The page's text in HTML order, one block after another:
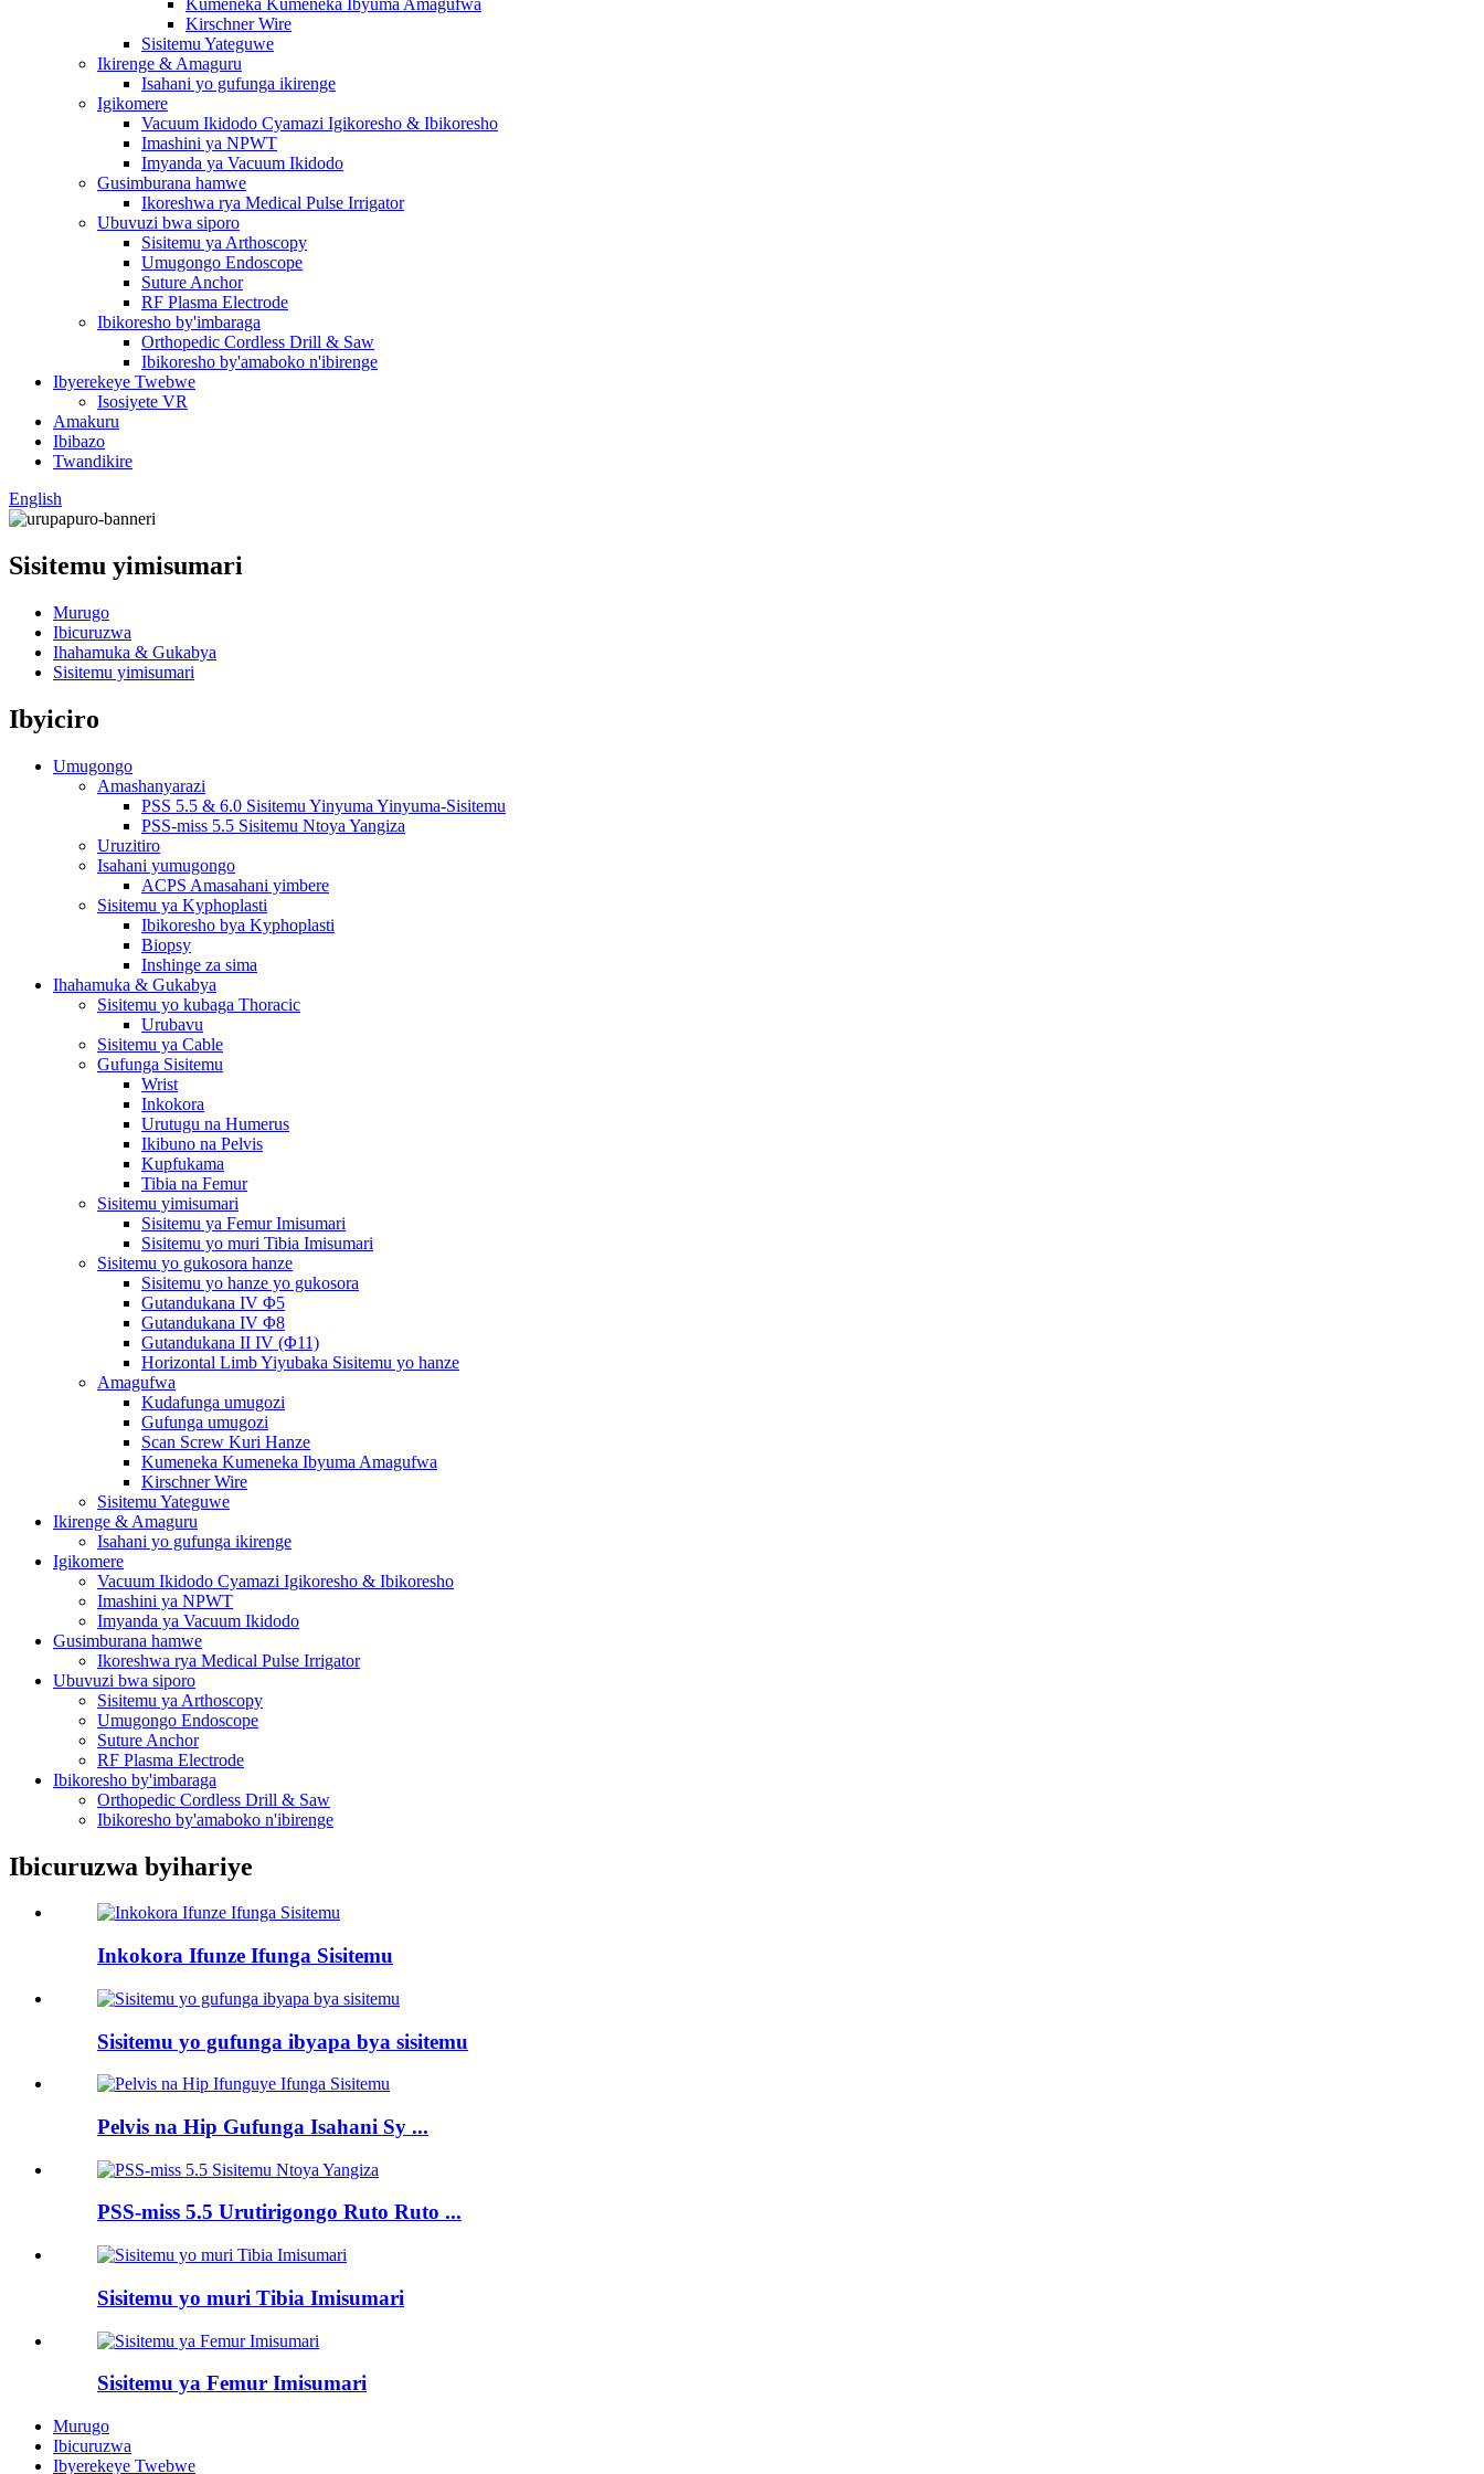
Kumeneka Kumeneka Ibyuma Amagufwa
Kirschner Wire
Sisitemu Yateguwe
Ikirenge & Amaguru
Isahani yo gufunga ikirenge
Igikomere
Vacuum Ikidodo Cyamazi Igikoresho & Ibikoresho
Imashini ya NPWT
Imyanda ya Vacuum Ikidodo
Gusimburana hamwe
Ikoreshwa rya Medical Pulse Irrigator
Ubuvuzi bwa siporo
Sisitemu ya Arthoscopy
Umugongo Endoscope
Suture Anchor
RF Plasma Electrode
Ibikoresho by'imbaraga
Orthopedic Cordless Drill & Saw
Ibikoresho by'amaboko n'ibirenge
Ibyerekeye Twebwe
Isosiyete VR
Amakuru
Ibibazo
Twandikire
English
Sisitemu yimisumari
Murugo
Ibicuruzwa
Ihahamuka & Gukabya
Sisitemu yimisumari
Ibyiciro
Umugongo
Amashanyarazi
PSS 5.5 & 6.0 Sisitemu Yinyuma Yinyuma-Sisitemu
PSS-miss 5.5 Sisitemu Ntoya Yangiza
Uruzitiro
Isahani yumugongo
ACPS Amasahani yimbere
Sisitemu ya Kyphoplasti
Ibikoresho bya Kyphoplasti
Biopsy
Inshinge za sima
Ihahamuka & Gukabya
Sisitemu yo kubaga Thoracic
Urubavu
Sisitemu ya Cable
Gufunga Sisitemu
Wrist
Inkokora
Urutugu na Humerus
Ikibuno na Pelvis
Kupfukama
Tibia na Femur
Sisitemu yimisumari
Sisitemu ya Femur Imisumari
Sisitemu yo muri Tibia Imisumari
Sisitemu yo gukosora hanze
Sisitemu yo hanze yo gukosora
Gutandukana IV Φ5
Gutandukana IV Φ8
Gutandukana II IV (Φ11)
Horizontal Limb Yiyubaka Sisitemu yo hanze
Amagufwa
Kudafunga umugozi
Gufunga umugozi
Scan Screw Kuri Hanze
Kumeneka Kumeneka Ibyuma Amagufwa
Kirschner Wire
Sisitemu Yateguwe
Ikirenge & Amaguru
Isahani yo gufunga ikirenge
Igikomere
Vacuum Ikidodo Cyamazi Igikoresho & Ibikoresho
Imashini ya NPWT
Imyanda ya Vacuum Ikidodo
Gusimburana hamwe
Ikoreshwa rya Medical Pulse Irrigator
Ubuvuzi bwa siporo
Sisitemu ya Arthoscopy
Umugongo Endoscope
Suture Anchor
RF Plasma Electrode
Ibikoresho by'imbaraga
Orthopedic Cordless Drill & Saw
Ibikoresho by'amaboko n'ibirenge
Ibicuruzwa byihariye
Inkokora Ifunze Ifunga Sisitemu
Sisitemu yo gufunga ibyapa bya sisitemu
Pelvis na Hip Gufunga Isahani Sy ...
PSS-miss 5.5 Urutirigongo Ruto Ruto ...
Sisitemu yo muri Tibia Imisumari
Sisitemu ya Femur Imisumari
Murugo
Ibicuruzwa
Ibyerekeye Twebwe